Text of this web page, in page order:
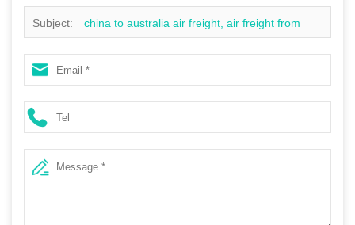
Subject: china to australia air freight, air freight from
china to australia price, cheapest air freight to south
africa